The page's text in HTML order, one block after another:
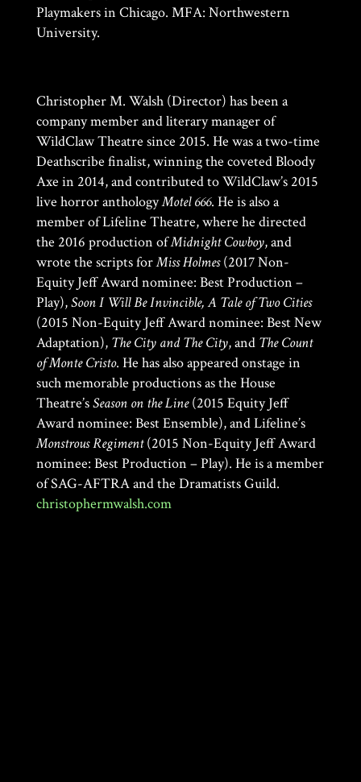
Playmakers in Chicago. MFA: Northwestern
University.
Christopher M. Walsh (Director) has been a
company member and literary manager of
WildClaw Theatre since 2015. He was a two-time
Deathscribe finalist, winning the coveted Bloody
Axe in 2014, and contributed to WildClaw’s 2015
live horror anthologyMotel 666. He is also a
member of Lifeline Theatre, where he directed
the 2016 production ofMidnight Cowboy, and
wrote the scripts forMiss Holmes(2017 Non-
Equity Jeff Award nominee: Best Production –
Play),Soon I Will Be Invincible, A Tale of Two Cities
(2015 Non-Equity Jeff Award nominee: Best New
Adaptation), The City and The City, and The Count
of Monte Cristo. He has also appeared onstage in
such memorable productions as the House
Theatre’sSeason on the Line(2015 Equity Jeff
Award nominee: Best Ensemble), and Lifeline’s
Monstrous Regiment(2015 Non-Equity Jeff Award
nominee: Best Production – Play). He is a member
of SAG-AFTRA and the Dramatists Guild.
christophermwalsh.com